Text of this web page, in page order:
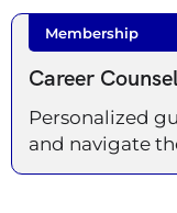
Membership
Career
Personalized
and navigate